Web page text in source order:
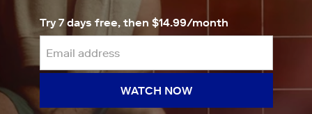
Try 7 days free, then $14.99/month
WATCH NOW